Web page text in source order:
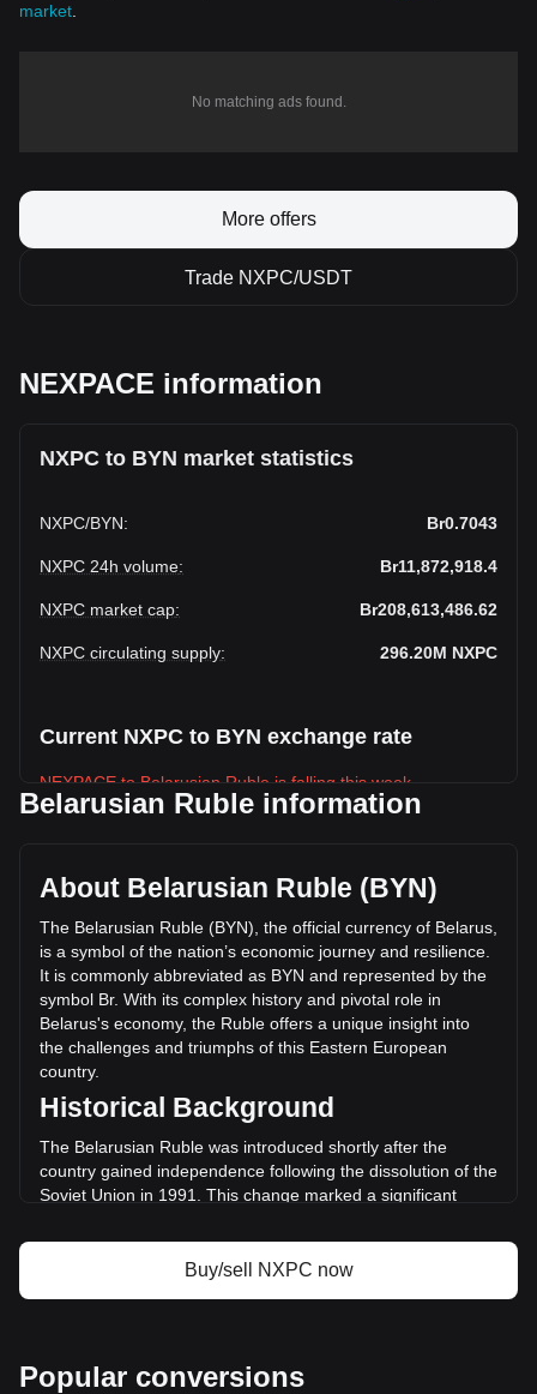
market
No matching ads found.
More offers
Trade NXPC/USDT
NEXPACE information
NXPC to BYN market statistics
NXPC/BYN: Br0.7043
NXPC 24h volume: Br11,872,918.4
NXPC market cap: Br208,613,486.62
NXPC circulating supply: 296.20M NXPC
Current NXPC to BYN exchange rate
NEXPACE to Belarusian Ruble is falling this week.
circulating supply of 296,202,000 NXPC. The trading volume
of NEXPACE has changed by -14.14% (Br-1,956,068.74
BYN) in the last 24 hours. Last trading day, NXPC's trading
volume was Br13,828,987.14.
More info about NEXPACE on Bitget
NEXPACE price
NEXPACE price prediction
What is NEXPACE (NXPC)
Belarusian Ruble information
About Belarusian Ruble (BYN)
The Belarusian Ruble (BYN), the official currency of Belarus,
is a symbol of the nation’s economic journey and resilience.
It is commonly abbreviated as BYN and represented by the
symbol Br. With its complex history and pivotal role in
Belarus's economy, the Ruble offers a unique insight into
the challenges and triumphs of this Eastern European
country.
Historical Background
The Belarusian Ruble was introduced shortly after the
country gained independence following the dissolution of the
Soviet Union in 1991. This change marked a significant
establish its own identity and economic autonomy. The early
years of the Ruble were marked by hyperinflation and
Buy/sell NXPC now
Popular conversions